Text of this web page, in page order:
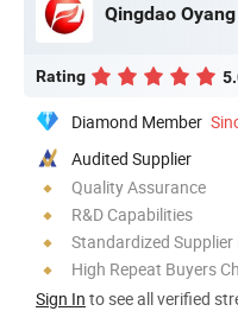
Qingdao
Rating
Diamond Member
Audited Supplier
Quality Assurance
R&D Capabilities
Standardized
High Repeat Buyers
Sign In to see all verified